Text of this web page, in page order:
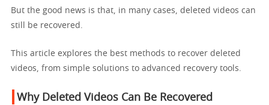
But the good news is that, in many cases, deleted videos can
still be recovered.
This article explores the best methods to recover deleted
videos, from simple solutions to advanced recovery tools.
Why Deleted Videos Can Be Recovered